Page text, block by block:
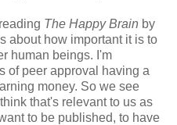
The Happy Brain by
about how important it is to
human beings. I'm
of peer approval having a
money. So we see
that's relevant to us as
to be published, to have